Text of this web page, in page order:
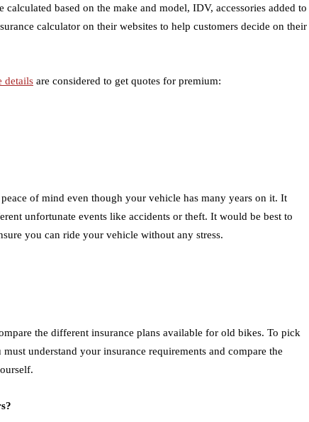
based on the make and model, IDV, accessories added to
calculator on their websites to help customers decide on their
details are considered to get quotes for premium:
of mind even though your vehicle has many years on it. It
unfortunate events like accidents or theft. It would be best to
you can ride your vehicle without any stress.
the different insurance plans available for old bikes. To pick
understand your insurance requirements and compare the